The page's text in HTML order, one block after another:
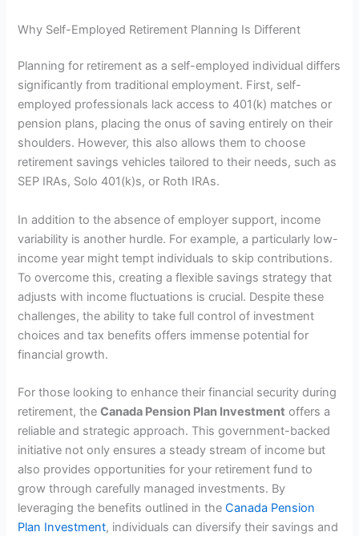
Why Self-Employed Retirement Planning Is Different
Planning for retirement as a self-employed individual differs
significantly from traditional employment. First, self-
employed professionals lack access to 401(k) matches or
pension plans, placing the onus of saving entirely on their
shoulders. However, this also allows them to choose
retirement savings vehicles tailored to their needs, such as
SEP IRAs, Solo 401(k)s, or Roth IRAs.
In addition to the absence of employer support, income
variability is another hurdle. For example, a particularly low-
income year might tempt individuals to skip contributions.
To overcome this, creating a flexible savings strategy that
adjusts with income fluctuations is crucial. Despite these
challenges, the ability to take full control of investment
choices and tax benefits offers immense potential for
financial growth.
For those looking to enhance their financial security during
retirement, theCanada Pension Plan Investment offers a
reliable and strategic approach. This government-backed
initiative not only ensures a steady stream of income but
also provides opportunities for your retirement fund to
grow through carefully managed investments. By
leveraging the benefits outlined in theCanada Pension
Plan Investment, individuals can diversify their savings and